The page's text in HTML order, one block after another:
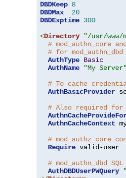
DBDKeep 8
DBDMax
20
DBDExptime 300
<Directory "/usr/
# mod_authn_core
# for mod_authn_dbd
AuthType Basic
AuthName
"My Server"
# To cache
AuthBasicProvider
# Also required for
AuthnCacheContext
# mod_authz_core
Require valid-user
# mod_authn_dbd
AuthDBDUserPWQuery